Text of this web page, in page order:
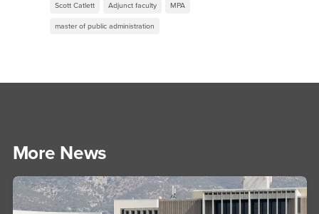
Scott Catlett Adjunct faculty MPA
master of public administration
More News